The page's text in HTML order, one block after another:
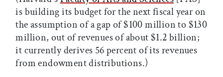
is building its budget for the next fiscal year on
the assumption of a gap of $100 million to $130
million, out of revenues of about $1.2 billion;
it currently derives 56 percent of its revenues
from endowment distributions.)